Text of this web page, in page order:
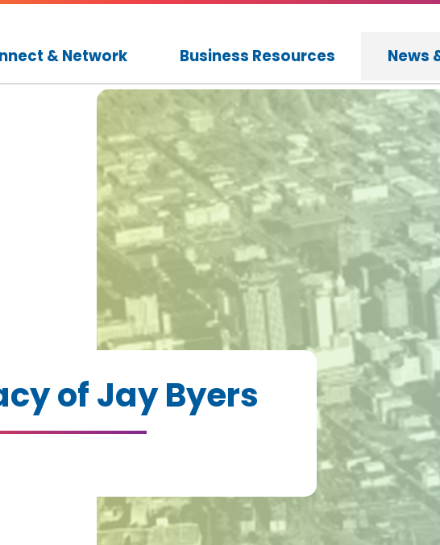
& Network Business Resources News
of Jay Byers